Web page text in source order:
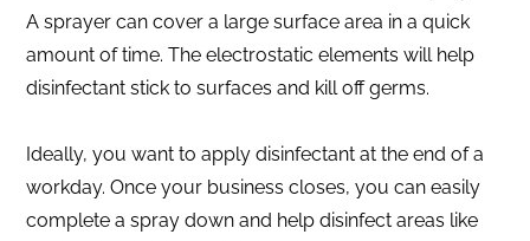
A sprayer can cover a large surface area in a quick
amount of time. The electrostatic elements will help
disinfectant stick to surfaces and kill off germs.
Ideally, you want to apply disinfectant at the end of a
workday. Once your business closes, you can easily
complete a spray down and help disinfect areas like